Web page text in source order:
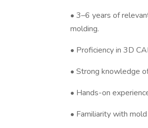
• 3–6 years of
molding.
• Proficiency in 3D
• Strong knowledge
• Hands-on
• Familiarity with